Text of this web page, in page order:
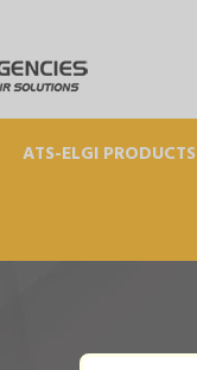
ATS-ELGI PRODUCTS